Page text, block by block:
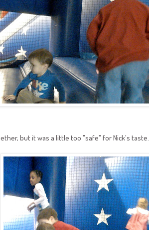
but it was a little too "safe" for Nick's taste.